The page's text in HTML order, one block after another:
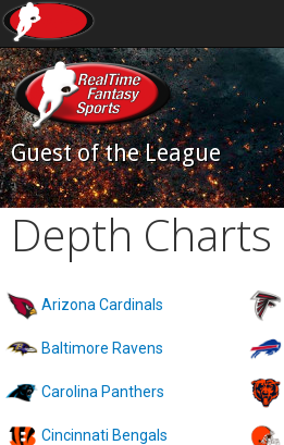
Guest of the League
Depth Charts
Arizona Cardinals
Baltimore Ravens
Carolina Panthers
Cincinnati Bengals